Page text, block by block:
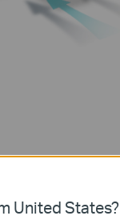
United States?